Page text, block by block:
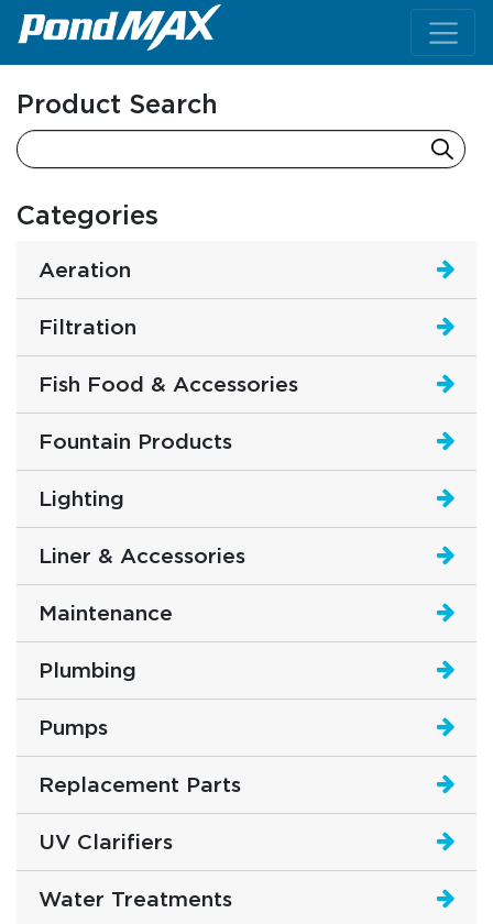
Main Navigation
Product Search
Categories
Aeration
Filtration
Fish Food & Accessories
Fountain Products
Lighting
Liner & Accessories
Maintenance
Plumbing
Pumps
Replacement Parts
UV Clarifiers
Water Treatments